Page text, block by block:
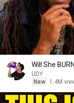
Will She
UDY
New
1.4M